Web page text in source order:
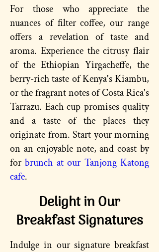
For those who appreciate the
nuances of filter coffee, our range
offers a revelation of taste and
aroma. Experience the citrusy flair
of the Ethiopian Yirgacheffe, the
berry-rich taste of Kenya's Kiambu,
or the fragrant notes of Costa Rica's
Tarrazu. Each cup promises quality
and a taste of the places they
originate from. Start your morning
on an enjoyable note, and coast by
forbrunch at our Tanjong Katong
cafe.
Delight in Our
Breakfast Signatures
Indulge in our signature breakfast